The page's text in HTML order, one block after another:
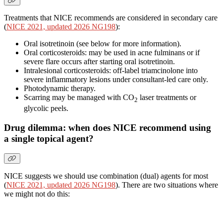
Treatments that NICE recommends are considered in secondary care
(NICE 2021, updated 2026 NG198):
Oral isotretinoin (see below for more information).
Oral corticosteroids: may be used in acne fulminans or if
severe flare occurs after starting oral isotretinoin.
Intralesional corticosteroids: off-label triamcinolone into
severe inflammatory lesions under consultant-led care only.
Photodynamic therapy.
Scarring may be managed with CO2 laser treatments or
glycolic peels.
Drug dilemma: when does NICE recommend using
a single topical agent?
NICE suggests we should use combination (dual) agents for most
(NICE 2021, updated 2026 NG198). There are two situations where
we might not do this: